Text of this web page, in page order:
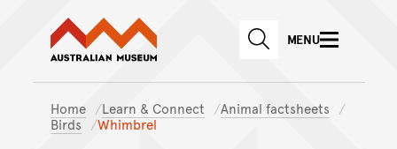
Skip to main content
Skip to
Australian Museum website
SEARCHMENU
Home Learn & Connect
Animal factsheets
Birds
Whimbrel